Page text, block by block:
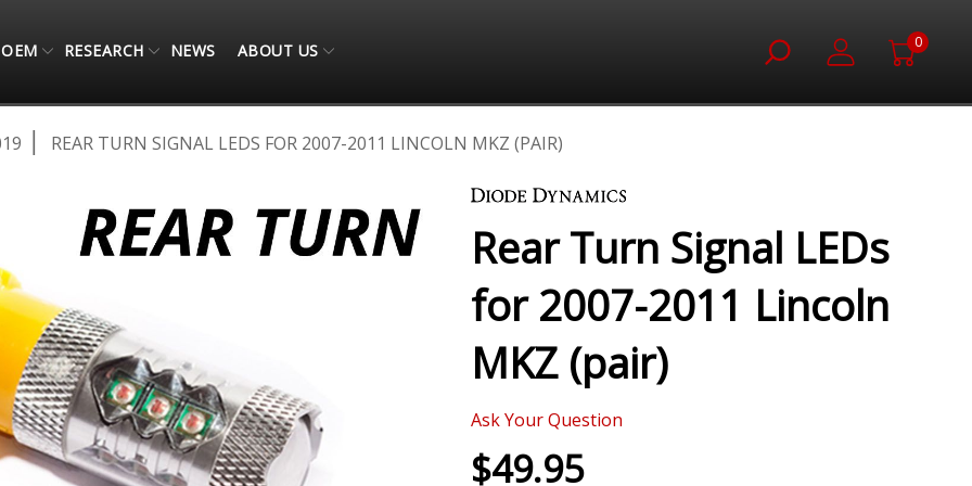
OEM RESEARCH NEWS ABOUT US 0
REAR TURN SIGNAL LEDS FOR 2007-2011 LINCOLN MKZ (PAIR)
Rear Turn Signal LEDs
for 2007-2011 Lincoln
MKZ (pair)
Ask Your Question
$49.95